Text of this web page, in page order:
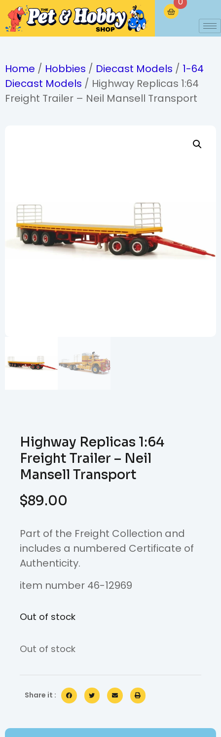
Home / Hobbies / Diecast Models / 1-64
Diecast Models / Highway Replicas 1:64
Freight Trailer – Neil Mansell Transport
Highway Replicas 1:64
Freight Trailer – Neil
Mansell Transport
$89.00
Part of the Freight Collection and
includes a numbered Certificate of
Authenticity.
item number 46-12969
Out of stock
Out of stock
Share it :